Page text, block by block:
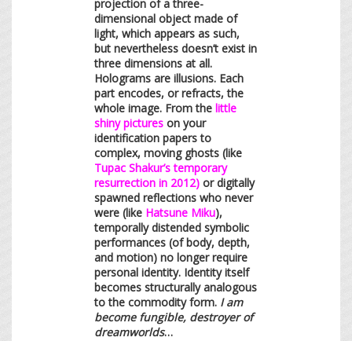
projection of a three-
dimensional object made of
light, which appears as such,
but nevertheless doesn’t exist in
three dimensions at all.
Holograms are illusions. Each
part encodes, or refracts, the
whole image. From the little
shiny pictures on your
identification papers to
complex, moving ghosts (like
Tupac Shakur’s temporary
resurrection in 2012) or digitally
spawned reflections who never
were (like Hatsune Miku),
temporally distended symbolic
performances (of body, depth,
and motion) no longer require
personal identity. Identity itself
becomes structurally analogous
to the commodity form. I am
become fungible, destroyer of
dreamworlds…